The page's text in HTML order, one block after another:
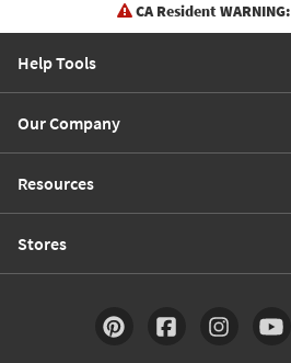
CA Resident WARNING:
Help Tools
Our Company
Resources
Stores